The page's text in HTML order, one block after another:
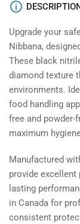
DESCRIPTION
Upgrade your
Nibbana,
These black
diamond texture
environments.
food handling
free and powder-
maximum
Manufactured
provide excellent
lasting
in Canada for
consistent